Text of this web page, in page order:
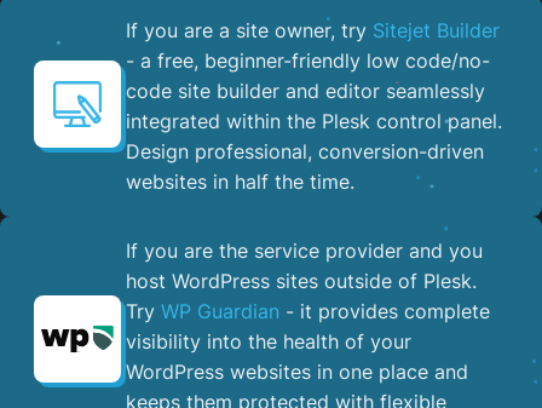
If you are a site owner, try Sitejet Builder
- a free, beginner-friendly low code/no-
code site builder and editor seamlessly
integrated within the Plesk control panel. ​
Design professional, conversion-driven
websites in half the time.
If you are the service provider and you
host WordPress sites outside of Plesk.
Try WP Guardian - it provides complete
visibility into the health of your
WordPress websites in one place and
keeps them protected with flexible